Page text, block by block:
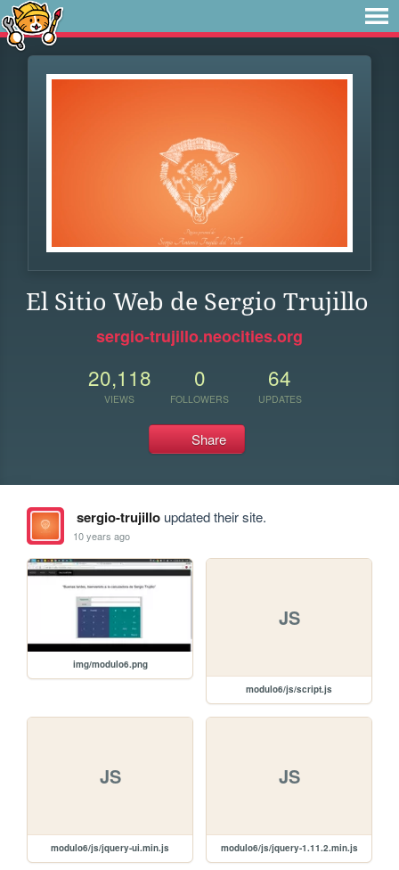
El Sitio Web de Sergio Trujillo
sergio-trujillo.neocities.org
20,118
VIEWS
0
FOLLOWERS
64
UPDATES
Share
sergio-trujilloupdated their site.
10 years ago
img/modulo6.png
JS
modulo6/js/script.js
JS
modulo6/js/jquery-ui.min.js
JS
modulo6/js/jquery-1.11.2.min.js